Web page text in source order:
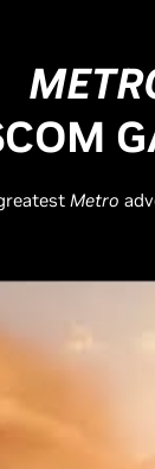
Metro